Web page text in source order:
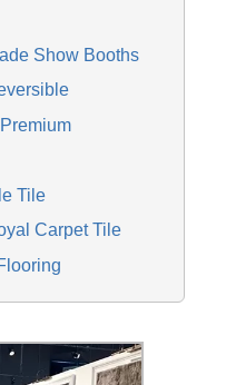
Show Booths
Tile
Carpet Tile